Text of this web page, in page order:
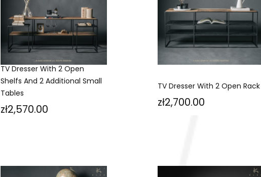
TV Dresser With 2 Open
Shelfs And 2 Additional Small
Tables
Price
zł2,570.00
TV Dresser With 2 Open Rack
Price
zł2,700.00